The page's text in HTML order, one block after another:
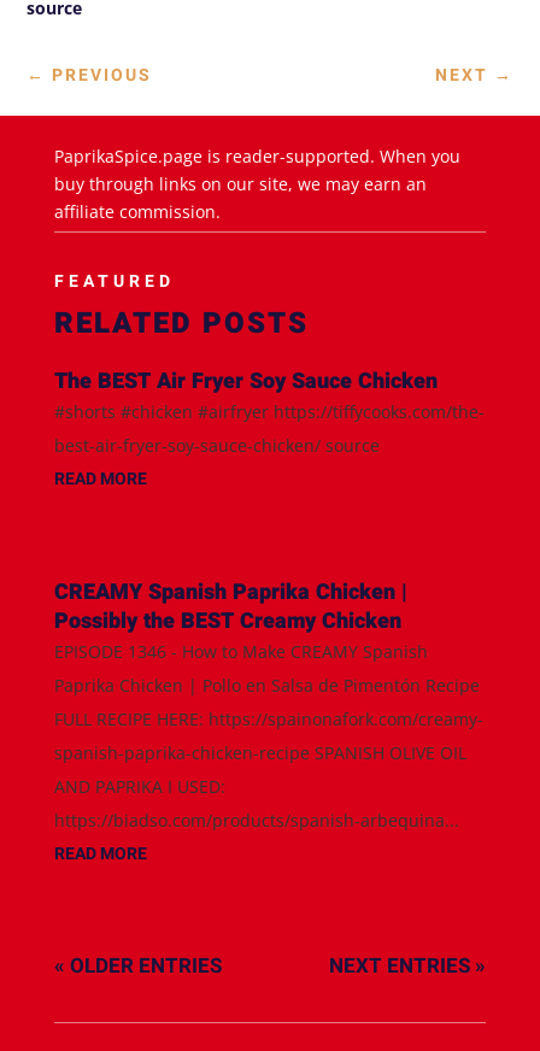
source
← PREVIOUS NEXT →
PaprikaSpice.page is reader-supported. When you
buy through links on our site, we may earn an
affiliate commission.
FEATURED
RELATED POSTS
The BEST Air Fryer Soy Sauce Chicken
#shorts #chicken #airfryer https://tiffycooks.com/the-
best-air-fryer-soy-sauce-chicken/ source
READ MORE
CREAMY Spanish Paprika Chicken |
Possibly the BEST Creamy Chicken
EPISODE 1346 - How to Make CREAMY Spanish
Paprika Chicken | Pollo en Salsa de Pimentón Recipe
FULL RECIPE HERE: https://spainonafork.com/creamy-
spanish-paprika-chicken-recipe SPANISH OLIVE OIL
AND PAPRIKA I USED:
https://biadso.com/products/spanish-arbequina...
READ MORE
« OLDER ENTRIES NEXT ENTRIES »